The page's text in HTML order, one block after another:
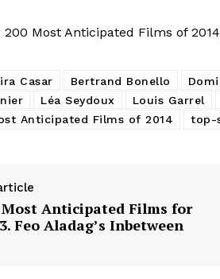
200 Most Anticipated Films of
Casar Bertrand Bonello
Léa Seydoux Louis Garrel
Anticipated Films of 2014
top-
Most Anticipated Films for
Feo Aladag’s Inbetween